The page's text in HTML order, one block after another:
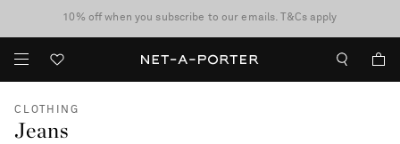
discover now
10% off when you subscribe to our emails. T&Cs apply
Enjoy Free Express Delivery on orders over 2500 HKD
CLOTHING
Jeans